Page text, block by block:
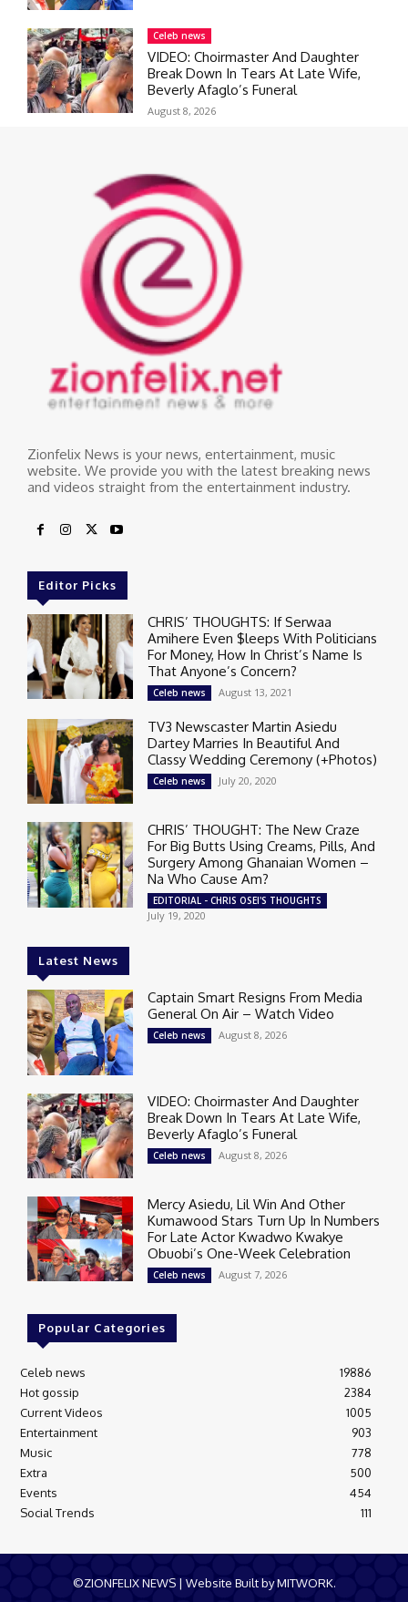
Celeb news
VIDEO: Choirmaster And Daughter
Break Down In Tears At Late Wife,
Beverly Afaglo’s Funeral
August 8, 2026
Zionfelix News is your news, entertainment, music
website. We provide you with the latest breaking news
and videos straight from the entertainment industry.
Editor Picks
CHRIS’ THOUGHTS: If Serwaa
Amihere Even $leeps With Politicians
For Money, How In Christ’s Name Is
That Anyone’s Concern?
Celeb news August 13, 2021
TV3 Newscaster Martin Asiedu
Dartey Marries In Beautiful And
Classy Wedding Ceremony (+Photos)
Celeb news July 20, 2020
CHRIS’ THOUGHT: The New Craze
For Big Butts Using Creams, Pills, And
Surgery Among Ghanaian Women –
Na Who Cause Am?
EDITORIAL - CHRIS OSEI'S THOUGHTS
July 19, 2020
Latest News
Captain Smart Resigns From Media
General On Air – Watch Video
Celeb news August 8, 2026
VIDEO: Choirmaster And Daughter
Break Down In Tears At Late Wife,
Beverly Afaglo’s Funeral
Celeb news August 8, 2026
Mercy Asiedu, Lil Win And Other
Kumawood Stars Turn Up In Numbers
For Late Actor Kwadwo Kwakye
Obuobi’s One-Week Celebration
Celeb news August 7, 2026
Popular Categories
Celeb news
19886
Hot gossip
2384
Current Videos
1005
Entertainment
903
Music
778
Extra
500
Events
454
Social Trends
111
©ZIONFELIX NEWS | Website Built by MITWORK.